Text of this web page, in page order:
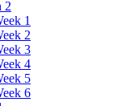
2
1
2
3
4
5
6